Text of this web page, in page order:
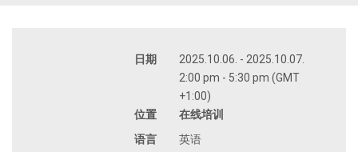
日期
2025.10.06. - 2025.10.07.
2:00 pm - 5:30 pm (GMT
+1:00)
位置
在线培训
语言
英语